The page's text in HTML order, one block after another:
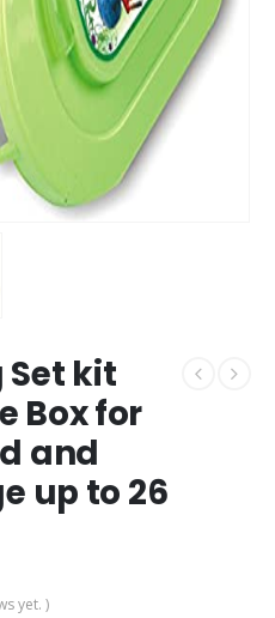
Set kit
Box for
and
up to 26
yet. )